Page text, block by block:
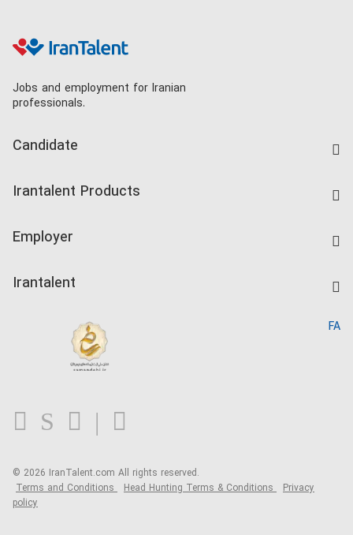
Jobs and employment for Iranian
professionals.
Candidate
Companies Rate
Irantalent Products
Kardix
Employer
Irantalent
Blog
FA
© 2026 IranTalent.com All rights reserved.
Terms and Conditions Head Hunting Terms & Conditions Privacy
policy